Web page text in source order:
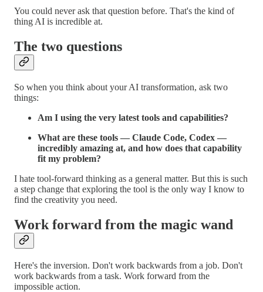
You could never ask that question before. That's the kind of
thing AI is incredible at.
The two questions
So when you think about your AI transformation, ask two
things:
Am I using the very latest tools and capabilities?
What are these tools — Claude Code, Codex —
incredibly amazing at, and how does that capability
fit my problem?
I hate tool-forward thinking as a general matter. But this is such
a step change that exploring the tool is the only way I know to
find the creativity you need.
Work forward from the magic wand
Here's the inversion. Don't work backwards from a job. Don't
work backwards from a task. Work forward from the
impossible action.